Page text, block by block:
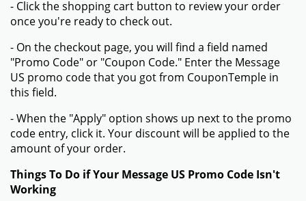
- Click the shopping cart button to review your order
once you're ready to check out.
- On the checkout page, you will find a field named
"Promo Code" or "Coupon Code." Enter the Message
US promo code that you got from CouponTemple in
this field.
- When the "Apply" option shows up next to the promo
code entry, click it. Your discount will be applied to the
amount of your order.
Things To Do if Your Message US Promo Code Isn't
Working